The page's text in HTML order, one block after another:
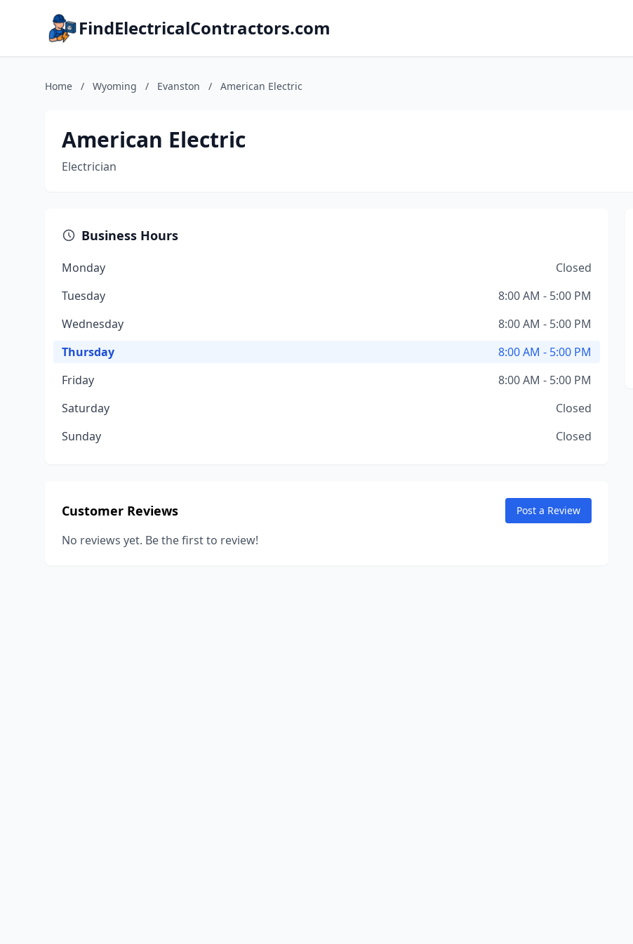
FindElectricalContractors.com
Home / Wyoming / Evanston / American Electric
American Electric
Electrician
Business Hours
Monday
Closed
Tuesday
8:00 AM - 5:00 PM
Wednesday
8:00 AM - 5:00 PM
Thursday
8:00 AM - 5:00 PM
Friday
8:00 AM - 5:00 PM
Saturday
Closed
Sunday
Closed
Customer Reviews Post a Review
No reviews yet. Be the first to review!